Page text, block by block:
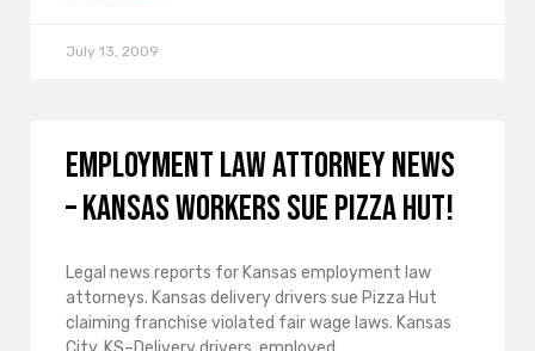
July 13, 2009
Employment law attorney news
– Kansas workers sue Pizza Hut!
Legal news reports for Kansas employment law
attorneys. Kansas delivery drivers sue Pizza Hut
claiming franchise violated fair wage laws. Kansas